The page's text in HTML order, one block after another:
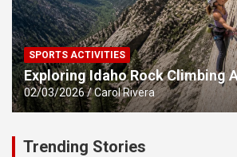
SPORTS ACTIVITIES
Exploring Idaho Rock Climbing
02/03/2026 Carol Rivera
Trending Stories